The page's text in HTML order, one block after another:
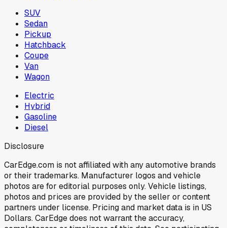
SUV
Sedan
Pickup
Hatchback
Coupe
Van
Wagon
Electric
Hybrid
Gasoline
Diesel
Disclosure
CarEdge.com is not affiliated with any automotive brands
or their trademarks. Manufacturer logos and vehicle
photos are for editorial purposes only. Vehicle listings,
photos and prices are provided by the seller or content
partners under license. Pricing and market data is in US
Dollars. CarEdge does not warrant the accuracy,